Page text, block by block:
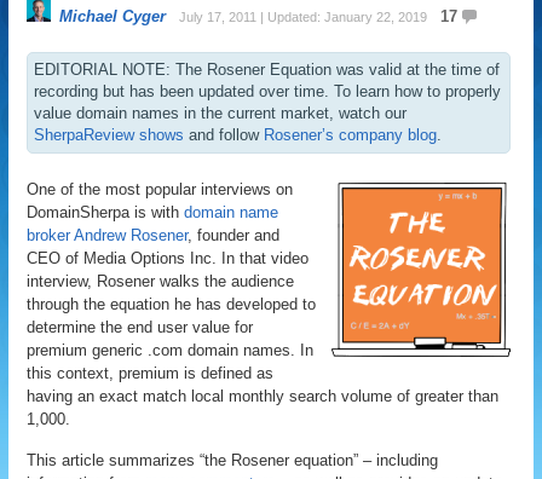
Michael Cyger July 17, 2011 | Updated: January 22, 2019 17
EDITORIAL NOTE: The Rosener Equation was valid at the time of
recording but has been updated over time. To learn how to properly
value domain names in the current market, watch our
SherpaReview shows and follow Rosener’s company blog.
One of the most popular interviews on
DomainSherpa is withdomain name
broker Andrew Rosener, founder and
CEO of Media Options Inc. In that video
interview, Rosener walks the audience
through the equation he has developed to
determine the end user value for
premium generic .com domain names. In
this context, premium is defined as
having an exact match local monthly search volume of greater than
1,000.
This article summarizes “the Rosener equation” – including